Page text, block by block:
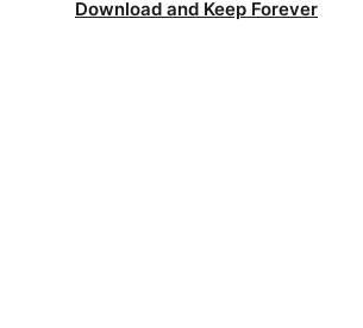
Download and Keep Forever